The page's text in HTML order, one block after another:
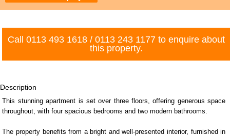
Call 0113 493 1618/ 0113 243 1177to enquire about
this property.
Description
This stunning apartment is set over three floors, offering generous space
throughout, with four spacious bedrooms and two modern bathrooms.
The property benefits from a bright and well-presented interior, furnished in